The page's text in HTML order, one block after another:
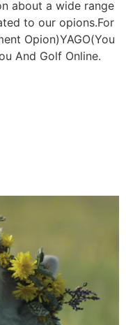
about a wide range
to our opions.For
Opion)YAGO(You
And Golf Online.